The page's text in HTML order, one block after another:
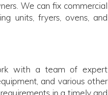
We can fix commercial
units, fryers, ovens, and
with a team of expert
and various other
in a timely and